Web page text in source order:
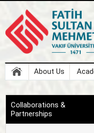
About Us
Collaborations &
Partnerships